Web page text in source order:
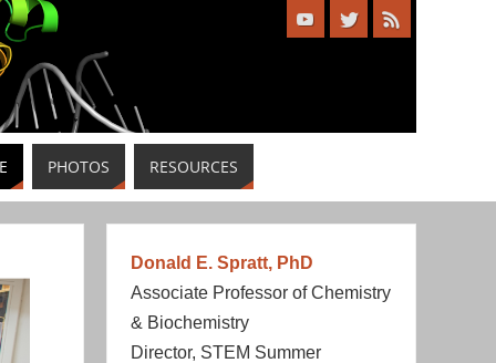
PHOTOS RESOURCES
Donald E. Spratt, PhD
Associate Professor of Chemistry
& Biochemistry
Director, STEM Summer